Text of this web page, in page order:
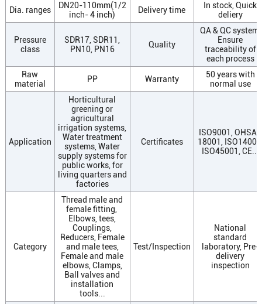
Dia. ranges
DN20-110mm(1/2
inch- 4 inch)
Delivery time
In stock, Quick
deliery
Pressure
class
SDR17, SDR11,
PN10, PN16
Quality
QA & QC system,
Ensure
traceability of
each process
Raw
material
PP Warranty
50 years with
normal use
Application
Horticultural
greening or
agricultural
irrigation systems,
Water treatment
systems, Water
supply systems for
public works, for
living quarters and
factories
Certificates
ISO9001, OHSAS
18001,
ISO45001, CE...
Category
Thread male and
female fitting,
Elbows, tees,
Couplings,
Reducers, Female
and male tees,
Female and male
elbows, Clamps,
Ball valves and
installation
tools...
Test/Inspection
National
standard
laboratory, Pre-
delivery
inspection